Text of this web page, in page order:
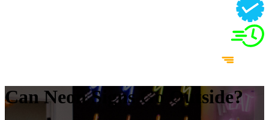
Can Neon Signs Go Outside?